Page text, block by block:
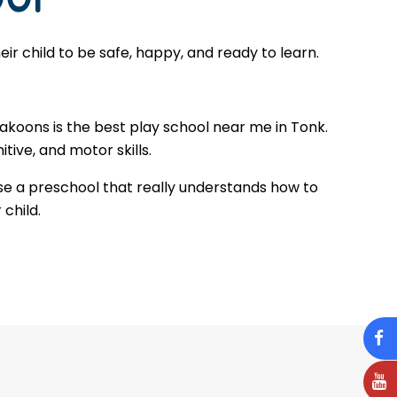
child to be safe, happy, and ready to learn.
is the best play school near me in Tonk.
and motor skills.
a preschool that really understands how to